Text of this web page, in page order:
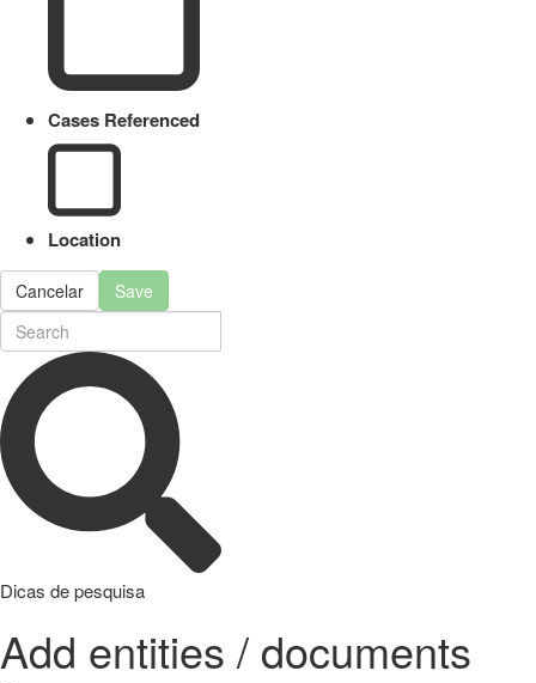
Cases Referenced
Location
Cancelar Save
Dicas de pesquisa
Add entities / documents